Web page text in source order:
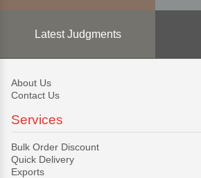
Latest Judgments
About Us
Contact Us
Services
Bulk Order Discount
Quick Delivery
Exports